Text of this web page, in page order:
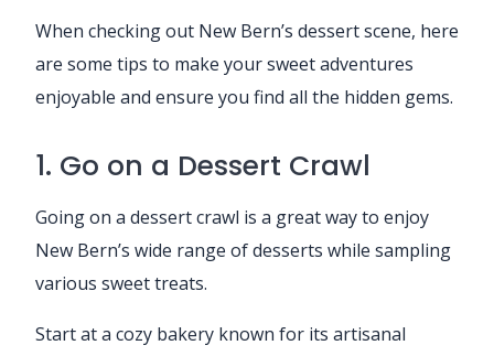
When checking out New Bern’s dessert scene, here
are some tips to make your sweet adventures
enjoyable and ensure you find all the hidden gems.
1. Go on a Dessert Crawl
Going on a dessert crawl is a great way to enjoy
New Bern’s wide range of desserts while sampling
various sweet treats.
Start at a cozy bakery known for its artisanal